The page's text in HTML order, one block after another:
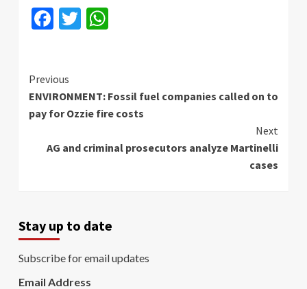
Facebook
Twitter
Continue
Reading
Previous
ENVIRONMENT: Fossil fuel companies called on to
pay for Ozzie fire costs
Next
AG and criminal prosecutors analyze Martinelli
cases
Stay up to date
Subscribe for email updates
Email Address